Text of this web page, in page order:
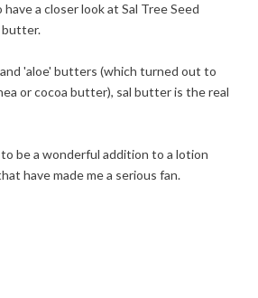
a closer look at Sal Tree Seed
butter.
'aloe' butters (which turned out to
or cocoa butter), sal butter is the real
be a wonderful addition to a lotion
have made me a serious fan.